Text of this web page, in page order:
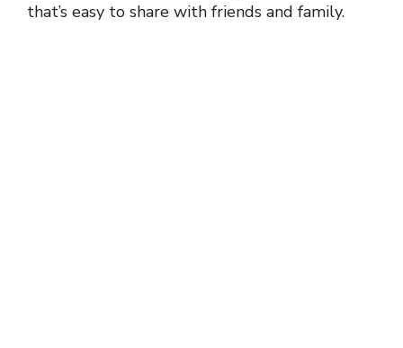
that’s easy to share with friends and family.